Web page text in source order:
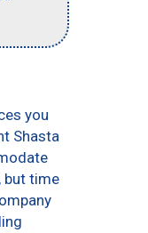
you
Shasta
but time